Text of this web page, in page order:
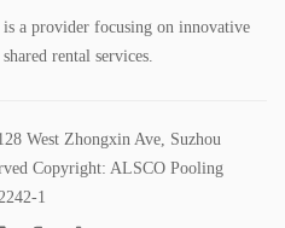
a provider focusing on innovative
rental services.
West Zhongxin Ave, Suzhou
Copyright: ALSCO Pooling
1